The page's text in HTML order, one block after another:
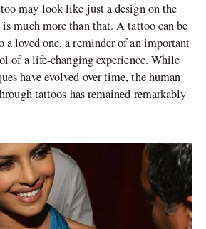
may look like just a design on the
much more than that. A tattoo can be
a loved one, a reminder of an important
of a life-changing experience. While
have evolved over time, the human
tattoos has remained remarkably